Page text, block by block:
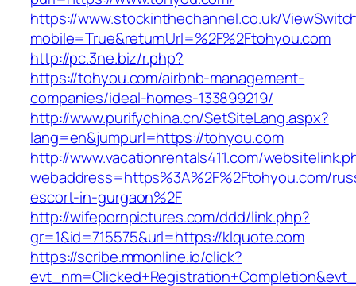
https://www.stockinthechannel.co.uk/
mobile=True&returnUrl=%2F%2Ftohyou.com
http://pc.3ne.biz/r.php?
https://tohyou.com/airbnb-management-
companies/ideal-homes-133899219/
http://www.purifychina.cn/SetSiteLang.aspx?
lang=en&jumpurl=https://tohyou.com
http://www.vacationrentals411.com/
webaddress=https%3A%2F%2Ftohyou.com/
escort-in-gurgaon%2F
http://wifepornpictures.com/ddd/link.php?
gr=1&id=715575&url=https://klquote.com
https://scribe.mmonline.io/click?